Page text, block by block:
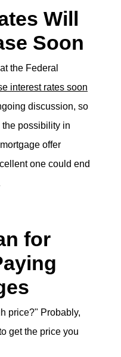
Will
Soon
the Federal
interest rates soon
discussion, so
possibility in
offer
one could end
for
price?" Probably,
get the price you